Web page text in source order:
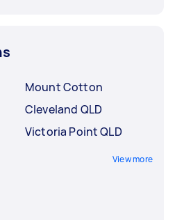
Mount Cotton
Cleveland QLD
Victoria Point QLD
View more